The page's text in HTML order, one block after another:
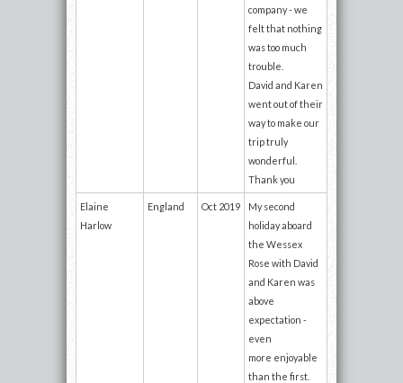
company - we
felt that nothing
was too much
trouble.
David and Karen
went out of their
way to make our
trip truly
wonderful.
Thank you
Elaine
Harlow
England Oct 2019
My second
holiday aboard
the Wessex
Rose with David
and Karen was
above
expectation -
even
more enjoyable
than the first.